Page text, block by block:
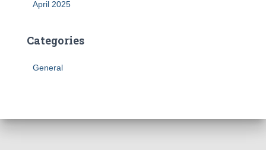
April 2025
Categories
General